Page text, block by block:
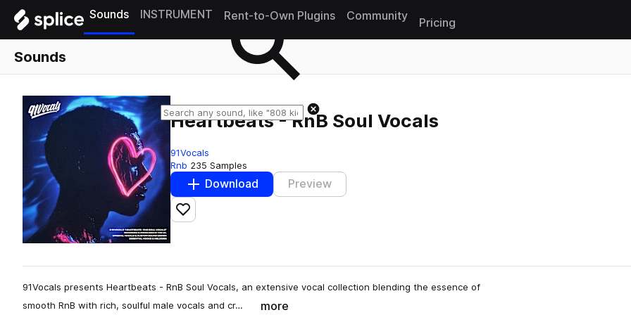
Sounds INSTRUMENT Rent-to-Own Plugins Community
Pricing
Sounds
Heartbeats - RnB Soul Vocals
91Vocals
Rnb 235 Samples
Download Preview
Add to likes
91Vocals presents Heartbeats - RnB Soul Vocals, an extensive vocal collection blending the essence of
smooth RnB with rich, soulful male vocals and cr…
more